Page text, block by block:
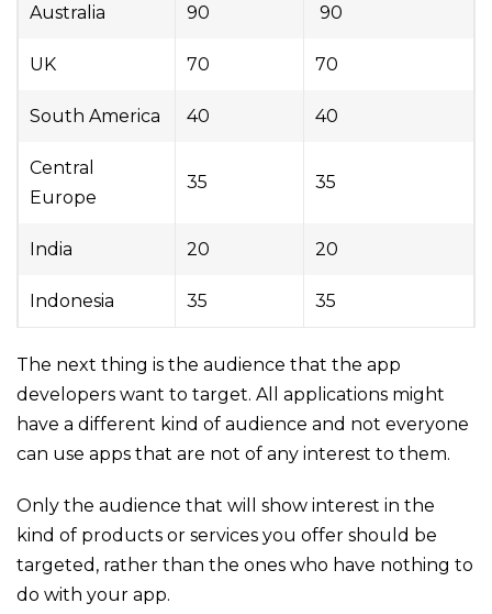
Australia 90 90
UK 70 70
South America 40 40
Central
Europe
35 35
India 20 20
Indonesia 35 35
The next thing is the audience that the app
developers want to target. All applications might
have a different kind of audience and not everyone
can use apps that are not of any interest to them.
Only the audience that will show interest in the
kind of products or services you offer should be
targeted, rather than the ones who have nothing to
do with your app.